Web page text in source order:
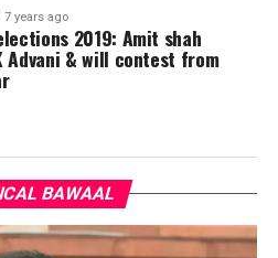
7 years ago
2019: Amit shah
Advani & will contest from
BAWAAL